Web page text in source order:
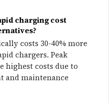
charging cost
costs 30-40% more
chargers. Peak
highest costs due to
and maintenance